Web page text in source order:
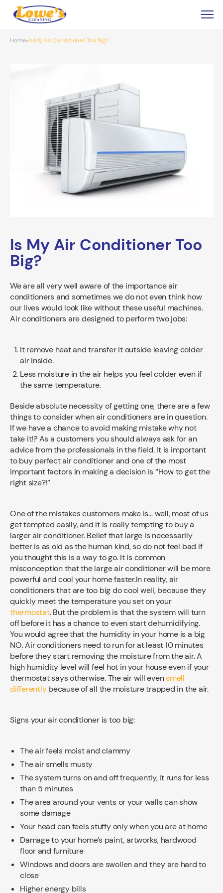
Home»Is My Air Conditioner Too Big?
Is My Air Conditioner Too
Big?
We are all very well aware of the importance air
conditioners and sometimes we do not even think how
our lives would look like without these useful machines.
Air conditioners are designed to perform two jobs:
It remove heat and transfer it outside leaving colder
air inside.
Less moisture in the air helps you feel colder even if
the same temperature.
Beside absolute necessity of getting one, there are a few
things to consider when air conditioners are in question.
If we have a chance to avoid making mistake why not
take it!? As a customers you should always ask for an
advice from the professionals in the field. It is important
to buy perfect air conditioner and one of the most
important factors in making a decision is “How to get the
right size?!”
One of the mistakes customers make is… well, most of us
get tempted easily, and it is really tempting to buy a
larger air conditioner. Belief that large is necessarily
better is as old as the human kind, so do not feel bad if
you thought this is a way to go. It is common
misconception that the large air conditioner will be more
powerful and cool your home faster.In reality, air
conditioners that are too big do cool well, because they
quickly meet the temperature you set on your
thermostat. But the problem is that the system will turn
off before it has a chance to even start dehumidifying.
You would agree that the humidity in your home is a big
NO. Air conditioners need to run for at least 10 minutes
before they start removing the moisture from the air. A
high humidity level will feel hot in your house even if your
thermostat says otherwise. The air will evensmell
differentlybecause of all the moisture trapped in the air.
Signs your air conditioner is too big:
The air feels moist and clammy
The air smells musty
The system turns on and off frequently, it runs for less
than 5 minutes
The area around your vents or your walls can show
some damage
Your head can feels stuffy only when you are at home
Damage to your home’s paint, artworks, hardwood
floor and furniture
Windows and doors are swollen and they are hard to
close
Higher energy bills